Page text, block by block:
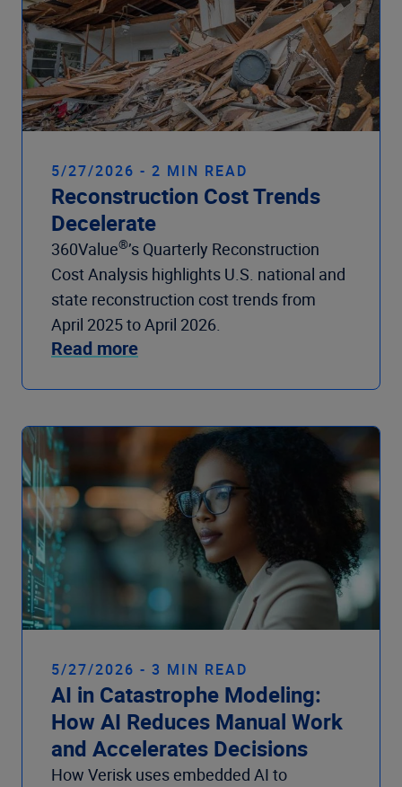
5/27/2026 - 2 MIN READ
Reconstruction Cost Trends
Decelerate
360Value®’s Quarterly Reconstruction
Cost Analysis highlights U.S. national and
state reconstruction cost trends from
April 2025 to April 2026.
Read more
5/27/2026 - 3 MIN READ
AI in Catastrophe Modeling:
How AI Reduces Manual Work
and Accelerates Decisions
How Verisk uses embedded AI to